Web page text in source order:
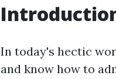
In today's hectic
and know how to